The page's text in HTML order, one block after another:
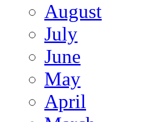
August
July
June
May
April